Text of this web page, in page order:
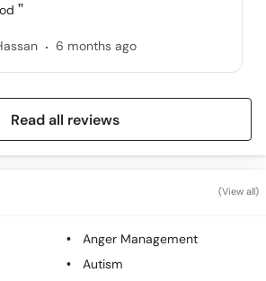
. 6 months ago
Read all reviews
(View all)
Anger Management
Autism